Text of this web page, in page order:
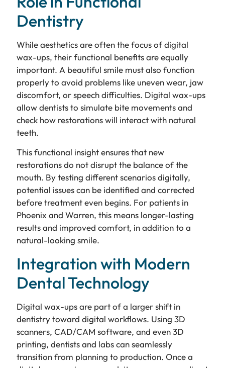
Dentistry
While aesthetics are often the focus of digital
wax-ups, their functional benefits are equally
important. A beautiful smile must also function
properly to avoid problems like uneven wear, jaw
discomfort, or speech difficulties. Digital wax-ups
allow dentists to simulate bite movements and
check how restorations will interact with natural
teeth.
This functional insight ensures that new
restorations do not disrupt the balance of the
mouth. By testing different scenarios digitally,
potential issues can be identified and corrected
before treatment even begins. For patients in
Phoenix and Warren, this means longer-lasting
results and improved comfort, in addition to a
natural-looking smile.
Integration with Modern
Dental Technology
Digital wax-ups are part of a larger shift in
dentistry toward digital workflows. Using 3D
scanners, CAD/CAM software, and even 3D
printing, dentists and labs can seamlessly
transition from planning to production. Once a